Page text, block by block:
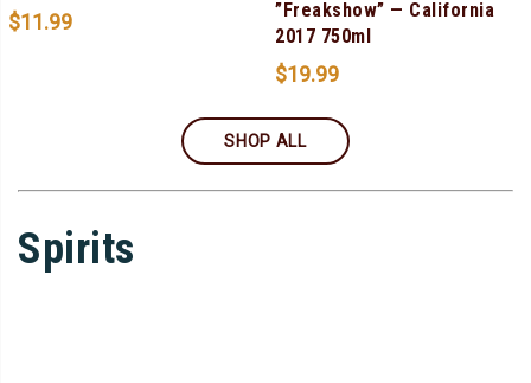
$11.99
”Freakshow” — California
2017 750ml
$19.99
SHOP ALL
Spirits